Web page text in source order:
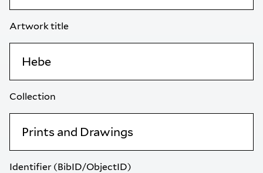
Artwork title
Collection
Identifier (BibID/ObjectID)